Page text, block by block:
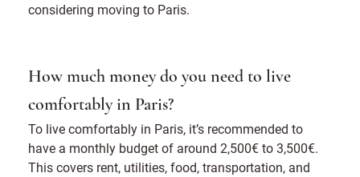
considering moving to Paris.
How much money do you need to live
comfortably in Paris?
To live comfortably in Paris, it’s recommended to
have a monthly budget of around 2,500€ to 3,500€.
This covers rent, utilities, food, transportation, and